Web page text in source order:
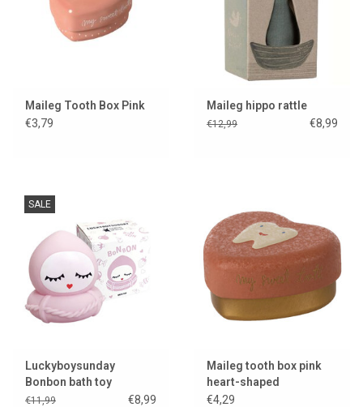
Maileg Tooth Box Pink
€3,79
Maileg hippo rattle
€12,99 €8,99
SALE
Luckyboysunday
Bonbon bath toy
€11,99 €8,99
Maileg tooth box pink
heart-shaped
€4,29